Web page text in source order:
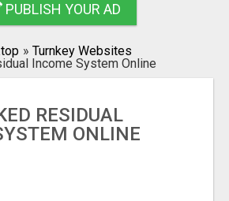
PUBLISH YOUR AD
» Turnkey Websites
Income System Online
RESIDUAL
ONLINE